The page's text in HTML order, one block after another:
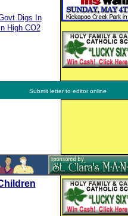
Digs In
High CO2
Submit letter to editor online